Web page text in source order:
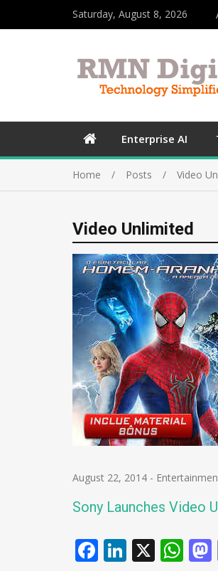
Saturday, August 8, 2026
Enterprise AI
Home Posts Video
Video Unlimited
August 22, 2014 -
Sony Launches Video
Facebook
LinkedIn
X